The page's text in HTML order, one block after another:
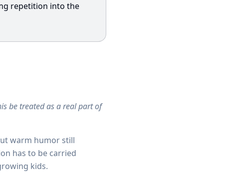
repetition into the
be treated as a real part of
warm humor still
has to be carried
kids.